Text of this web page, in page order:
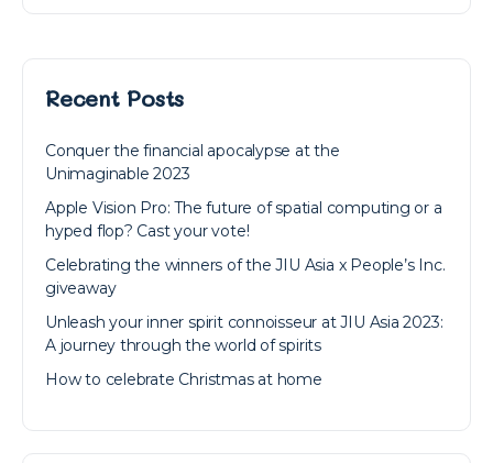
Recent Posts
Conquer the financial apocalypse at the
Unimaginable 2023
Apple Vision Pro: The future of spatial computing or a
hyped flop? Cast your vote!
Celebrating the winners of the JIU Asia x People’s Inc.
giveaway
Unleash your inner spirit connoisseur at JIU Asia 2023:
A journey through the world of spirits
How to celebrate Christmas at home